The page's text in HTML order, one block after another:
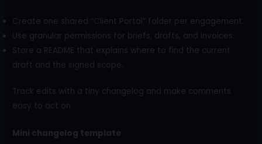
Create one shared “Client Portal” folder per engagement.
Use granular permissions for briefs, drafts, and invoices.
Store a README that explains where to find the current
draft and the signed scope.
Track edits with a tiny changelog and make comments
easy to act on.
Mini changelog template